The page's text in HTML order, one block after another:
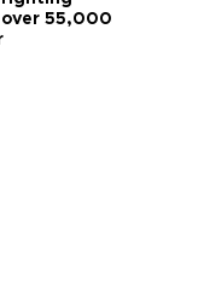
55,000